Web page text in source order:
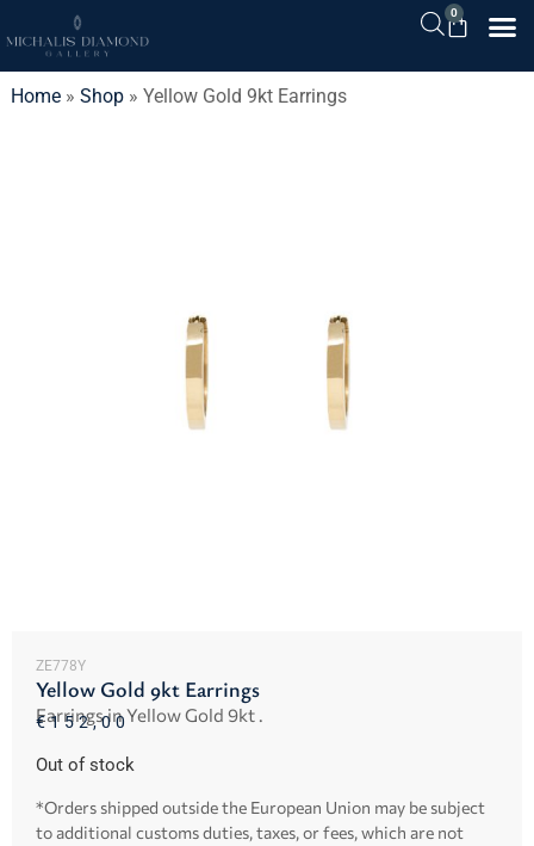
0
Home» Shop» Yellow Gold 9kt Earrings
ZE778Y
Yellow Gold 9kt Earrings
Earrings in Yellow Gold 9kt .
€152,00
Out of stock
*Orders shipped outside the European Union may be subject
to additional customs duties, taxes, or fees, which are not